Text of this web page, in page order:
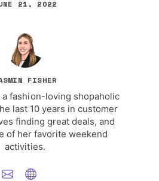
21, 2022
FISHER
a fashion-loving shopaholic
last 10 years in customer
finding great deals, and
of her favorite weekend
activities.